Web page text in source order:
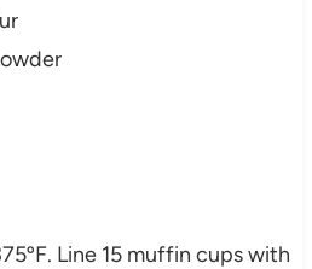
Line 15 muffin cups with